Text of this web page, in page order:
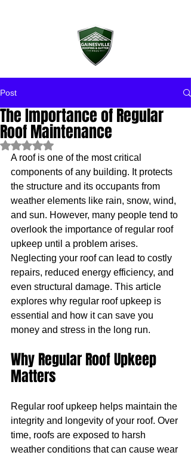
Post
The Importance of Regular
Roof Maintenance
Rated NaN out of 5 stars.
A roof is one of the most critical
components of any building. It protects
the structure and its occupants from
weather elements like rain, snow, wind,
and sun. However, many people tend to
overlook the importance of regular roof
upkeep until a problem arises.
Neglecting your roof can lead to costly
repairs, reduced energy efficiency, and
even structural damage. This article
explores why regular roof upkeep is
essential and how it can save you
money and stress in the long run.
Why Regular Roof Upkeep
Matters
Regular roof upkeep helps maintain the
integrity and longevity of your roof. Over
time, roofs are exposed to harsh
weather conditions that can cause wear